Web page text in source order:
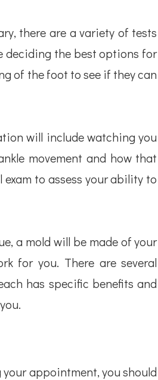
there are a variety of tests
deciding the best options for
of the foot to see if they can
will include watching you
movement and how that
to assess your ability to
a mold will be made of your
for you. There are several
has specific benefits and
appointment, you should